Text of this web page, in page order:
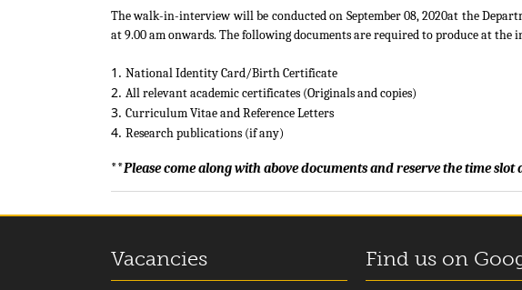
The walk-in-interview will be conducted on September 08, 2020at the
at 9.00 am onwards. The following documents are required to produce at the
National Identity Card/Birth Certificate
All relevant academic certificates (Originals and copies)
Curriculum Vitae and Reference Letters
Research publications (if any)
**Please come along with above documents and reserve the time
Vacancies Find us on